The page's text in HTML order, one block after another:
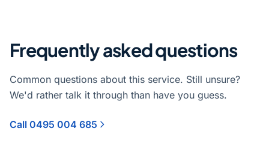
Frequently asked questions
Common questions about this service. Still unsure?
We'd rather talk it through than have you guess.
Call 0495 004 685